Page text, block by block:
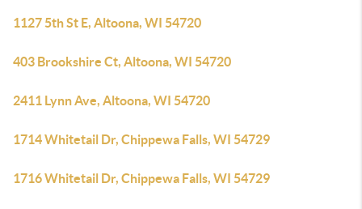
1127 5th St E, Altoona, WI 54720
403 Brookshire Ct, Altoona, WI 54720
2411 Lynn Ave, Altoona, WI 54720
1714 Whitetail Dr, Chippewa Falls, WI 54729
1716 Whitetail Dr, Chippewa Falls, WI 54729